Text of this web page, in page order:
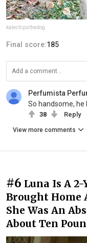
kalechipsthedog
Final score:185
Perfumista
So handsome, he
38 Reply
View more comments
#6 Luna Is A 2-
Brought Home
She Was An
About Ten